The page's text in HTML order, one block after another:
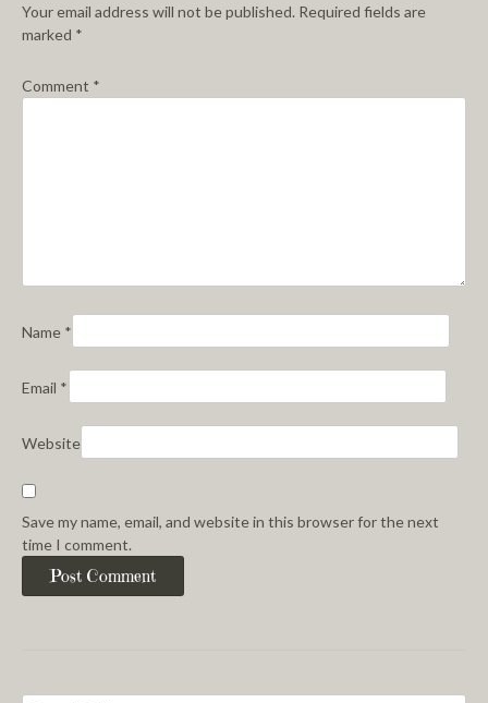
Your email address will not be published. Required fields are
marked *
Comment *
Name *
Email *
Website
Save my name, email, and website in this browser for the next
time I comment.